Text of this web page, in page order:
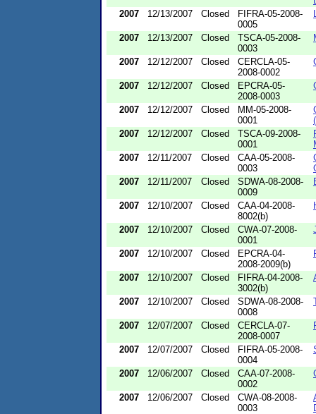
2007
12/13/2007 Closed
FIFRA-05-2008-
0005
2007 12/13/2007 Closed
TSCA-05-2008-
0003
2007 12/12/2007 Closed
CERCLA-05-
2008-0002
2007 12/12/2007 Closed
EPCRA-05-
2008-0003
2007 12/12/2007 Closed
MM-05-2008-
0001
2007
12/12/2007 Closed
TSCA-09-2008-
0001
2007
12/11/2007 Closed
CAA-05-2008-
0003
2007
12/11/2007 Closed
SDWA-08-2008-
0009
2007 12/10/2007 Closed
CAA-04-2008-
8002(b)
2007 12/10/2007 Closed
CWA-07-2008-
0001
2007 12/10/2007 Closed
EPCRA-04-
2008-2009(b)
2007 12/10/2007 Closed
FIFRA-04-2008-
3002(b)
2007 12/10/2007 Closed
SDWA-08-2008-
0008
2007 12/07/2007 Closed
CERCLA-07-
2008-0007
2007 12/07/2007 Closed
FIFRA-05-2008-
0004
2007 12/06/2007 Closed
CAA-07-2008-
0002
2007 12/06/2007 Closed
CWA-08-2008-
0003